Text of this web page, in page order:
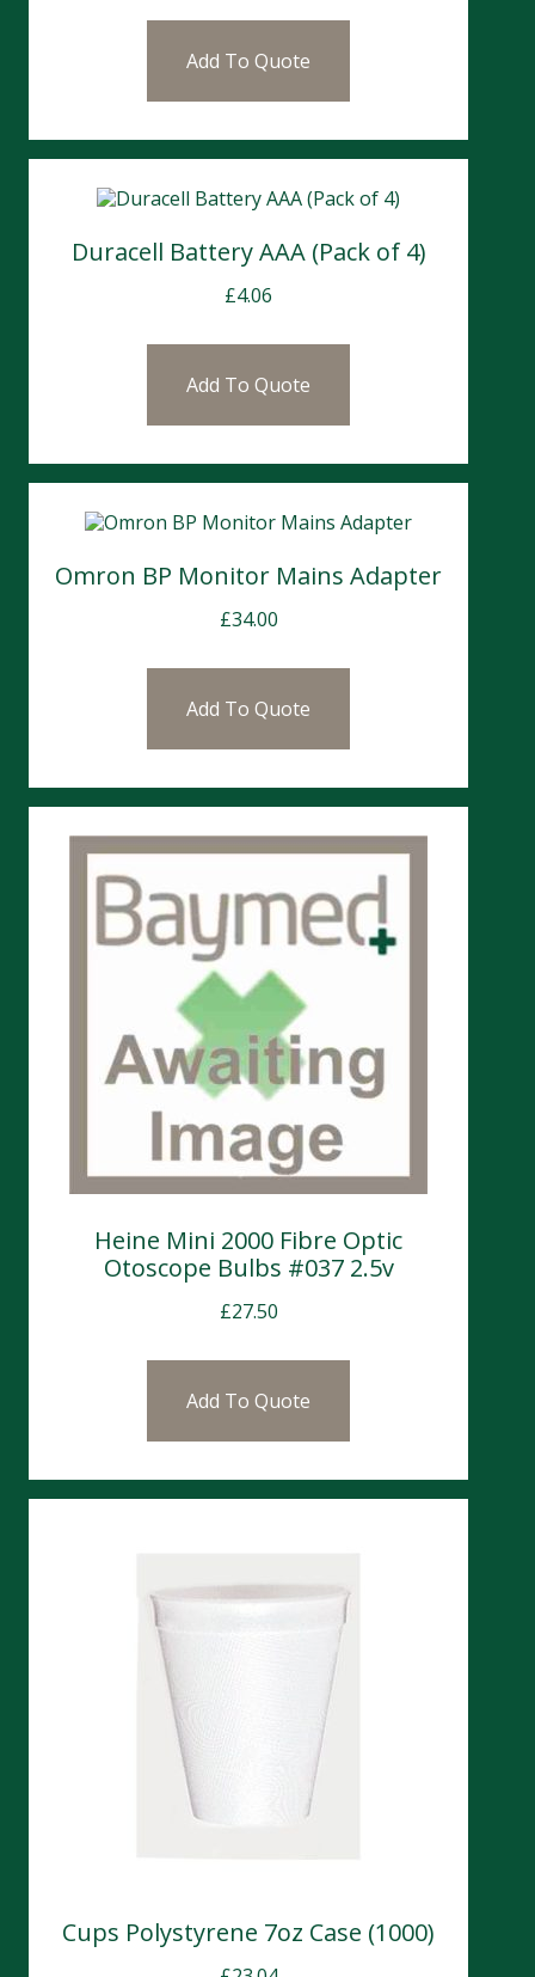
Add To Quote
Duracell Battery AAA (Pack of 4)
£4.06
Add To Quote
Omron BP Monitor Mains Adapter
£34.00
Add To Quote
Heine Mini 2000 Fibre Optic
Otoscope Bulbs #037 2.5v
£27.50
Add To Quote
Cups Polystyrene 7oz Case (1000)